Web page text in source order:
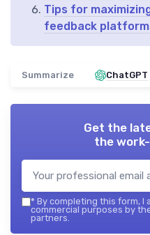
Tips for
feedback
Summarize ChatGPT
Get the
the
* By completing this form,
commercial purposes by
partners.